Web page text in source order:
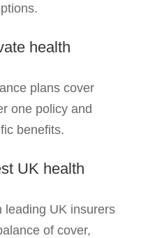
health
plans cover
one policy and
benefits.
UK health
leading UK insurers
of cover,